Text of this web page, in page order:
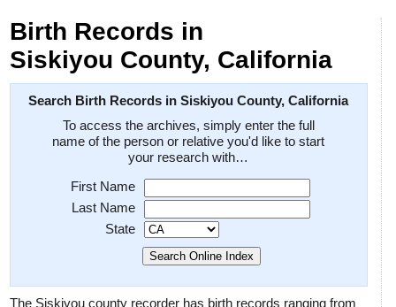
Birth Records in
Siskiyou County, California
Search Birth Records in Siskiyou County, California
To access the archives, simply enter the full
name of the person or relative you'd like to start
your research with…
First Name
Last Name
State
The Siskiyou county recorder has birth records ranging from